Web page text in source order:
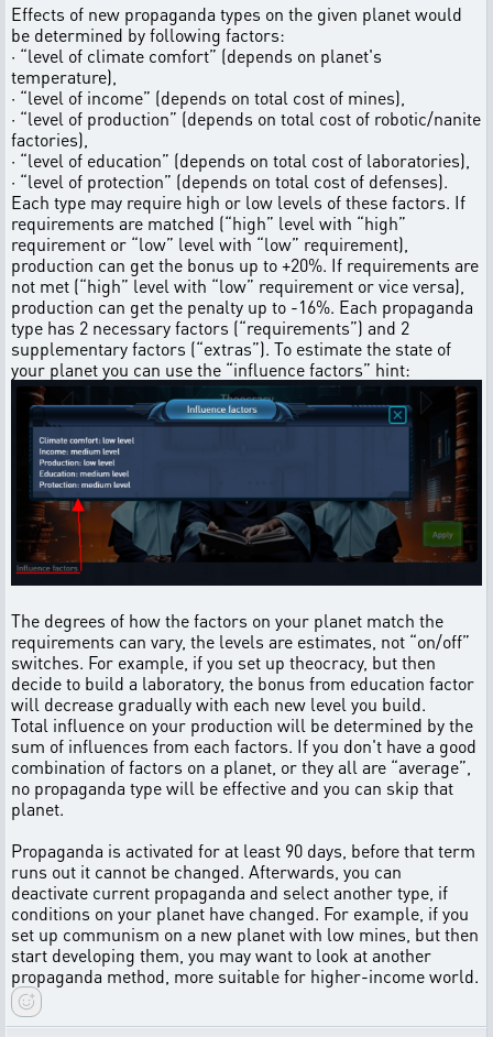
Effects of new propaganda types on the given planet would
be determined by following factors:
· “level of climate comfort” (depends on planet's
temperature),
· “level of income” (depends on total cost of mines),
· “level of production” (depends on total cost of robotic/nanite
factories),
· “level of education” (depends on total cost of laboratories),
· “level of protection” (depends on total cost of defenses).
Each type may require high or low levels of these factors. If
requirements are matched (“high” level with “high”
requirement or “low” level with “low” requirement),
production can get the bonus up to +20%. If requirements are
not met (“high” level with “low” requirement or vice versa),
production can get the penalty up to -16%. Each propaganda
type has 2 necessary factors (“requirements”) and 2
supplementary factors (“extras”). To estimate the state of
your planet you can use the “influence factors” hint:
The degrees of how the factors on your planet match the
requirements can vary, the levels are estimates, not “on/off”
switches. For example, if you set up theocracy, but then
decide to build a laboratory, the bonus from education factor
will decrease gradually with each new level you build.
Total influence on your production will be determined by the
sum of influences from each factors. If you don't have a good
combination of factors on a planet, or they all are “average”,
no propaganda type will be effective and you can skip that
planet.
Propaganda is activated for at least 90 days, before that term
runs out it cannot be changed. Afterwards, you can
deactivate current propaganda and select another type, if
conditions on your planet have changed. For example, if you
set up communism on a new planet with low mines, but then
start developing them, you may want to look at another
propaganda method, more suitable for higher-income world.